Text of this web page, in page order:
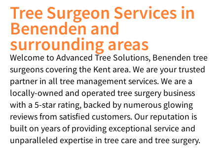
Tree Surgeon Services in
Benenden and
surrounding areas
Welcome to Advanced Tree Solutions, Benenden tree
surgeons covering the Kent area. We are your trusted
partner in all tree management services. We are a
locally-owned and operated tree surgery business
with a 5-star rating, backed by numerous glowing
reviews from satisfied customers. Our reputation is
built on years of providing exceptional service and
unparalleled expertise in tree care and tree surgery.